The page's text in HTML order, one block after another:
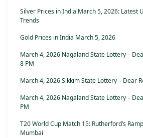
Silver Prices in India March 5, 2026: Latest
Trends
Gold Prices in India March 5, 2026
March 4, 2026 Nagaland State Lottery –
8 PM
March 4, 2026 Sikkim State Lottery – Dear
March 4, 2026 Nagaland State Lottery –
PM
T20 World Cup Match 15: Rutherford’s
Mumbai